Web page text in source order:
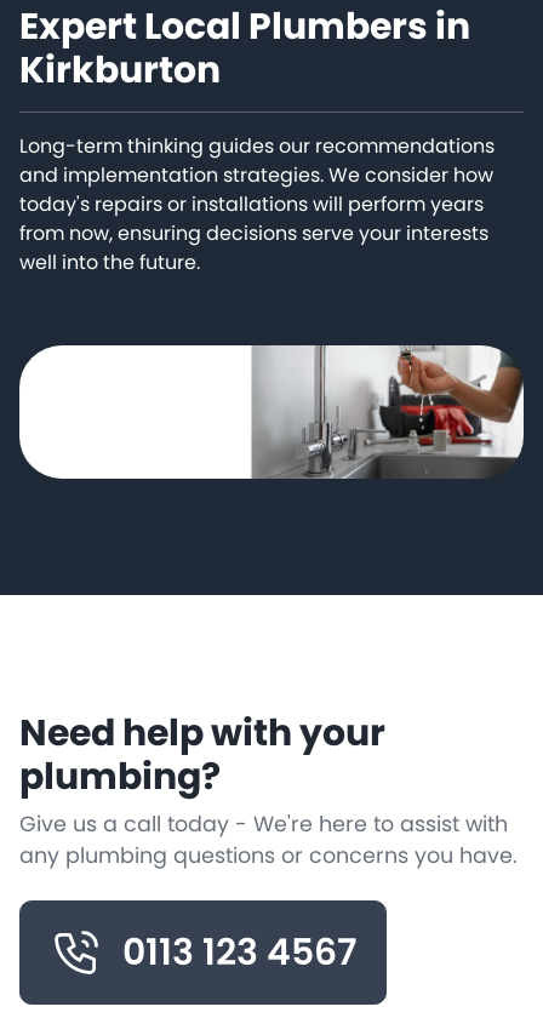
Expert Local Plumbers in
Kirkburton
Long-term thinking guides our recommendations
and implementation strategies. We consider how
today's repairs or installations will perform years
from now, ensuring decisions serve your interests
well into the future.
Need help with your
plumbing?
Give us a call today - We're here to assist with
any plumbing questions or concerns you have.
0113 123 4567